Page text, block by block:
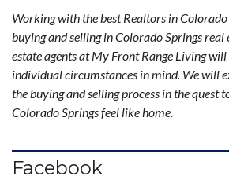
Working with the best Realtors in
buying and selling in Colorado Springs
estate agents at My Front Range Living
individual circumstances in mind. We will
the buying and selling process in the quest
Colorado Springs feel like home.
Facebook